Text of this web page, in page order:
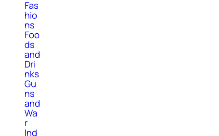
Fas
hio
ns
Foo
ds
and
Dri
nks
Gu
ns
and
Wa
r
Ind